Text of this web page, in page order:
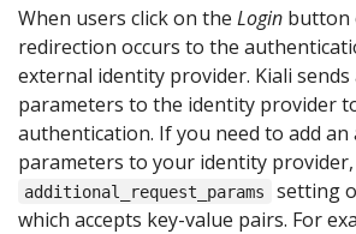
When users click on the Login button
redirection occurs to the
external identity provider. Kiali sends
parameters to the identity provider
authentication. If you need to add
parameters to your identity
additional_request_params
setting
which accepts key-value pairs. For